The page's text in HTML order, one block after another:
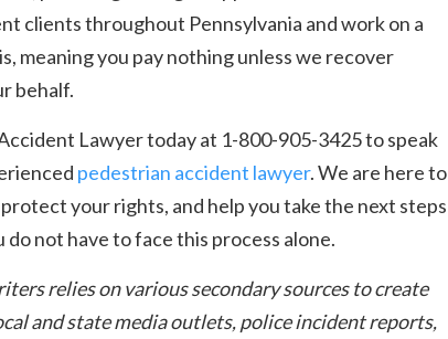
clients throughout Pennsylvania and work on a
meaning you pay nothing unless we recover
behalf.
Lawyer today at 1-800-905-3425 to speak
pedestrian accident lawyer. We are here to
your rights, and help you take the next steps
not have to face this process alone.
relies on various secondary sources to create
and state media outlets, police incident reports,